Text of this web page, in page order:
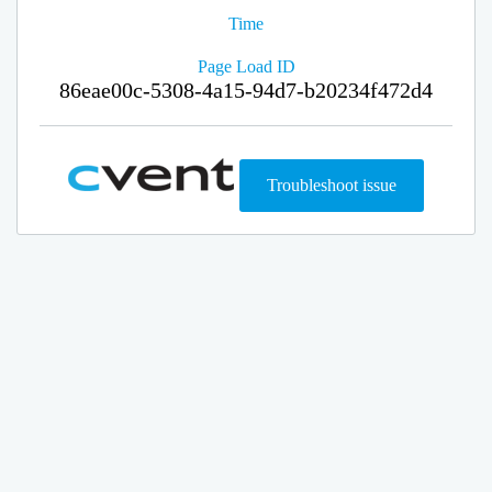
Time
Page Load ID
86eae00c-5308-4a15-94d7-b20234f472d4
Troubleshoot issue